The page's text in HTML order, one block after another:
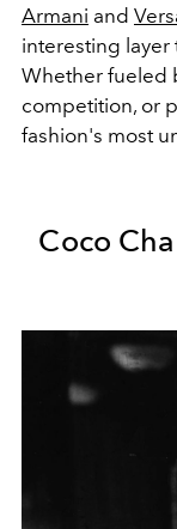
Armani and
interesting layer
Whether fueled
competition, or
fashion's most
Coco